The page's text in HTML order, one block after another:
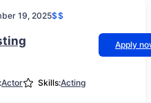
19, 2025$$
Apply
Actor Skills:Acting